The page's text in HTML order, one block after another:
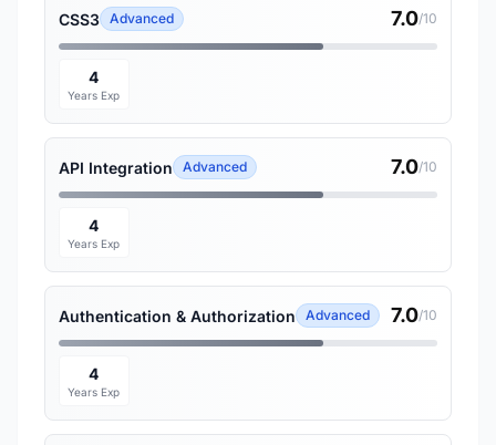
CSS3 Advanced 7.0/10
4
Years Exp
API Integration Advanced 7.0/10
4
Years Exp
Authentication & Authorization Advanced 7.0/10
4
Years Exp